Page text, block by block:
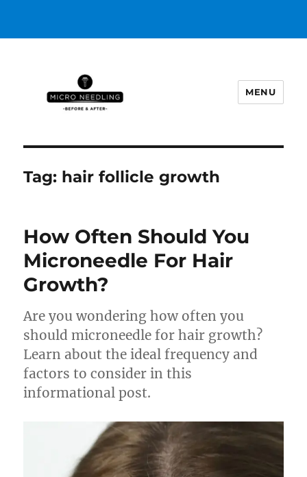
MENU
Tag: hair follicle growth
How Often Should You
Microneedle For Hair
Growth?
Are you wondering how often you
should microneedle for hair growth?
Learn about the ideal frequency and
factors to consider in this
informational post.